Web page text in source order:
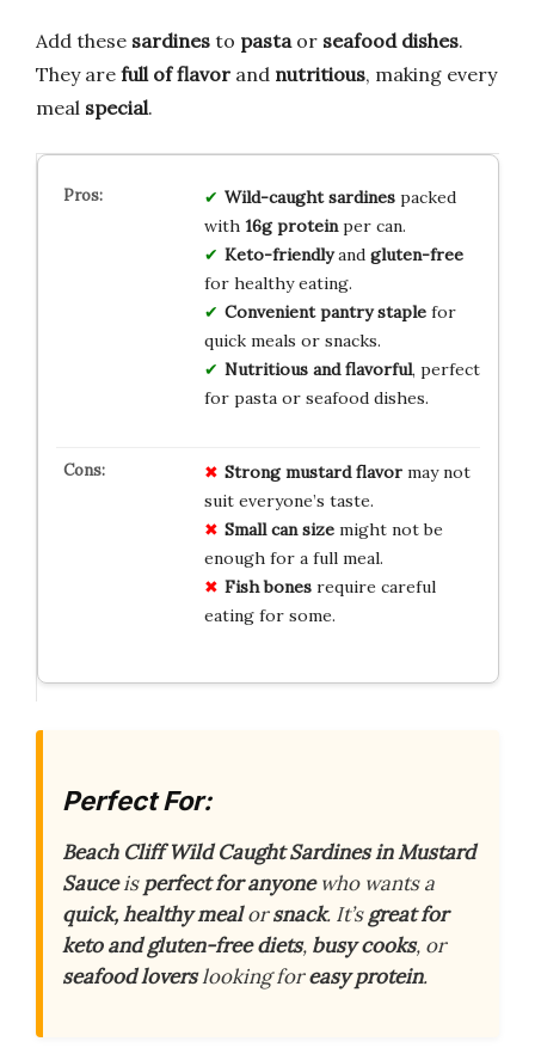
Add these sardines to pasta or seafood dishes.
They are full of flavor and nutritious, making every
meal special.
Wild-caught sardinespacked
with 16g proteinper can.
Keto-friendlyand gluten-free
for healthy eating.
Convenient pantry staplefor
quick meals or snacks.
Nutritious and flavorful, perfect
for pasta or seafood dishes.
Strong mustard flavormay not
suit everyone’s taste.
Small can sizemight not be
enough for a full meal.
Fish bonesrequire careful
eating for some.
Perfect For:
Beach Cliff Wild Caught Sardines in Mustard
Sauceisperfect for anyonewho wants a
quick, healthy mealorsnack. It’sgreat for
keto and gluten-free diets, busy cooks, or
seafood loverslooking foreasy protein.